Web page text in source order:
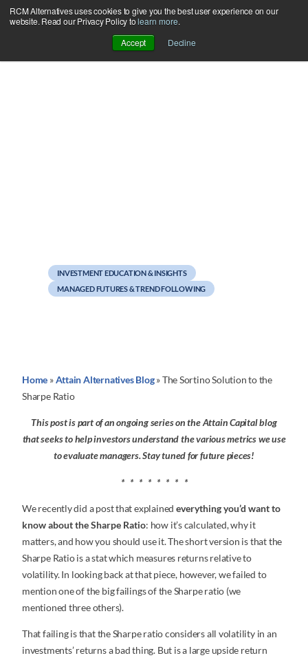
RCM Alternatives uses cookies to give you the best user experience on our
website. Read our Privacy Policy tolearn more.
Accept
Decline
Skip
to
INVESTMENT EDUCATION & INSIGHTS
MANAGED FUTURES & TREND FOLLOWING
Home »Attain Alternatives Blog»The Sortino Solution to the
Sharpe Ratio
This post is part of an ongoing series on the Attain Capital blog
that seeks to help investors understand the various metrics we use
to evaluate managers. Stay tuned for future pieces!
* * * * * * * *
We recently did a post that explained everything you’d want to
know about the Sharpe Ratio: how it’s calculated, why it
matters, and how you should use it. The short version is that the
Sharpe Ratio is a stat which measures returns relative to
volatility. In looking back at that piece, however, we failed to
mention one of the big failings of the Sharpe ratio (we
mentioned three others).
That failing is that the Sharpe ratio considers all volatility in an
investments’ returns a bad thing. But is a large upside return